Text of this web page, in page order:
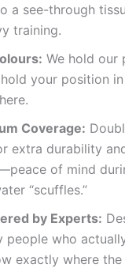
a see-through
training.
We hold our
your position
Coverage:
extra durability
of mind
“scuffles.”
by Experts:
people who
exactly where